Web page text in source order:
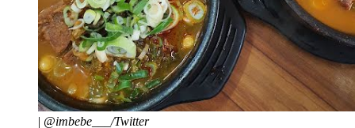
| @imbebe___/Twitter